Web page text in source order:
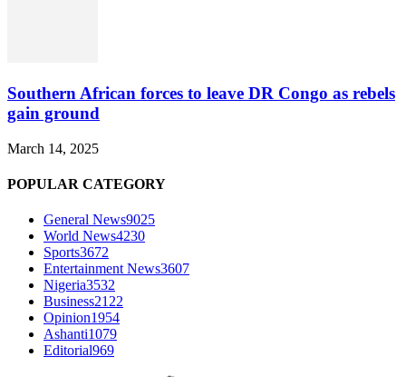
Southern African forces to leave DR Congo as rebels
gain ground
March 14, 2025
POPULAR CATEGORY
General News9025
World News4230
Sports3672
Entertainment News3607
Nigeria3532
Business2122
Opinion1954
Ashanti1079
Editorial969